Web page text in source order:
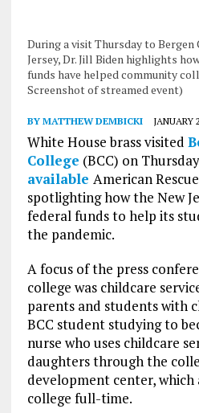
During a visit Thursday to
Jersey, Dr. Jill Biden highlights
funds have helped community
Screenshot of streamed event)
BY MATTHEW DEMBICKI JANUARY
White House brass visited
College (BCC) on
available American
spotlighting how the New
federal funds to help its
the pandemic.
A focus of the press
college was childcare
parents and students with
BCC student studying to
nurse who uses childcare
daughters through the
development center,
college full-time.